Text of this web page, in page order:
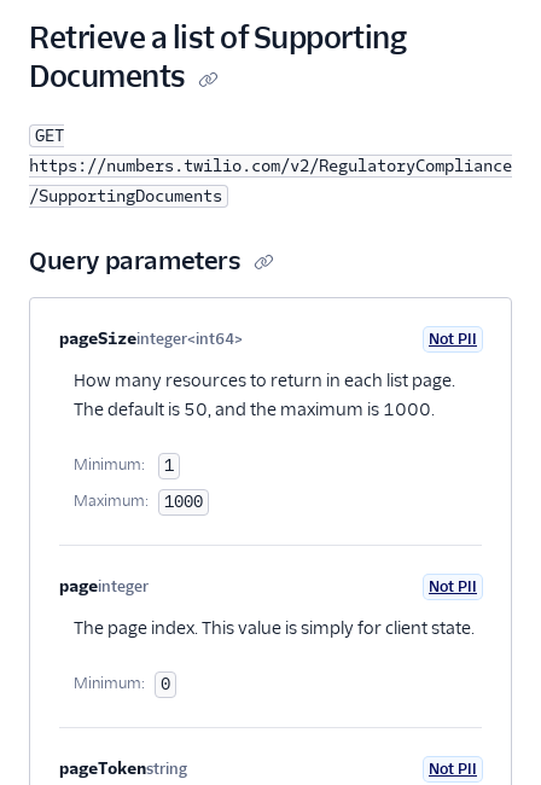
Retrieve a list of Supporting
Documents
GET
https://numbers.twilio.com/v2/RegulatoryCompliance
/SupportingDocuments
Query parameters
Property nameTypeRequired
pageSizeinteger<int64> Not PII
How many resources to return in each list page.
The default is 50, and the maximum is 1000.
Minimum: 1
Maximum: 1000
pageinteger Not PII
The page index. This value is simply for client state.
Minimum: 0
pageTokenstring Not PII